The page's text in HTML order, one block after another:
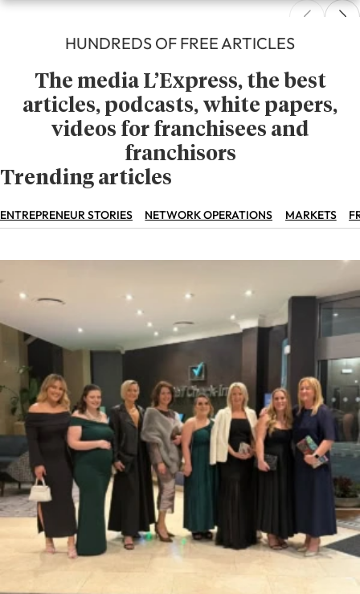
The media L’Express, the best
articles, podcasts, white papers,
videos for franchisees and
franchisors
HUNDREDS OF FREE ARTICLES
Trending articles
ENTREPRENEUR STORIES NETWORK OPERATIONS MARKETS